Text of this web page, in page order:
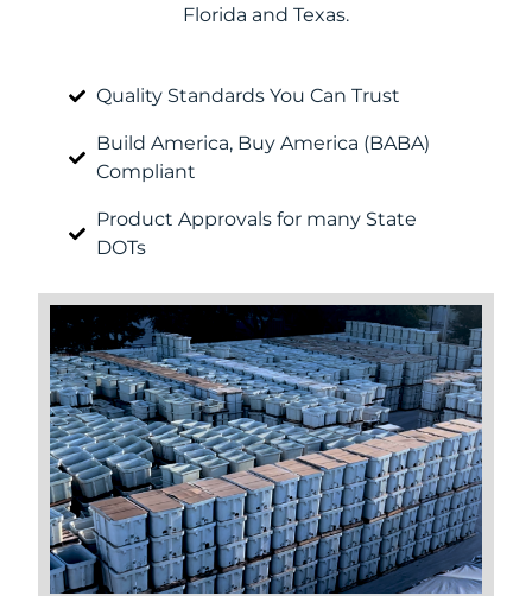
Florida and Texas.
Quality Standards You Can Trust
Build America, Buy America (BABA)
Compliant
Product Approvals for many State
DOTs